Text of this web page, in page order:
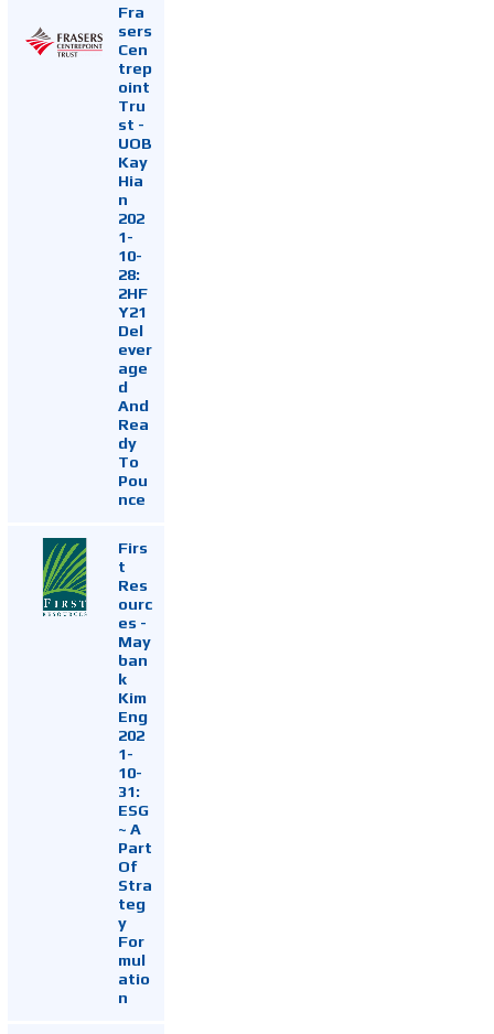
Fra
sers
Cen
trep
oint
Tru
st -
UOB
Kay
Hia
n
202
1-
10-
28:
2HF
Y21
Del
ever
age
d
And
Rea
dy
To
Pou
nce
Firs
t
Res
ourc
es -
May
ban
k
Kim
Eng
202
1-
10-
31:
ESG
~ A
Part
Of
Stra
teg
y
For
mul
atio
n